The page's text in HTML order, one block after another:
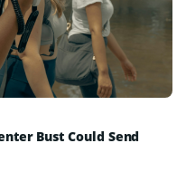
Bust Could Send